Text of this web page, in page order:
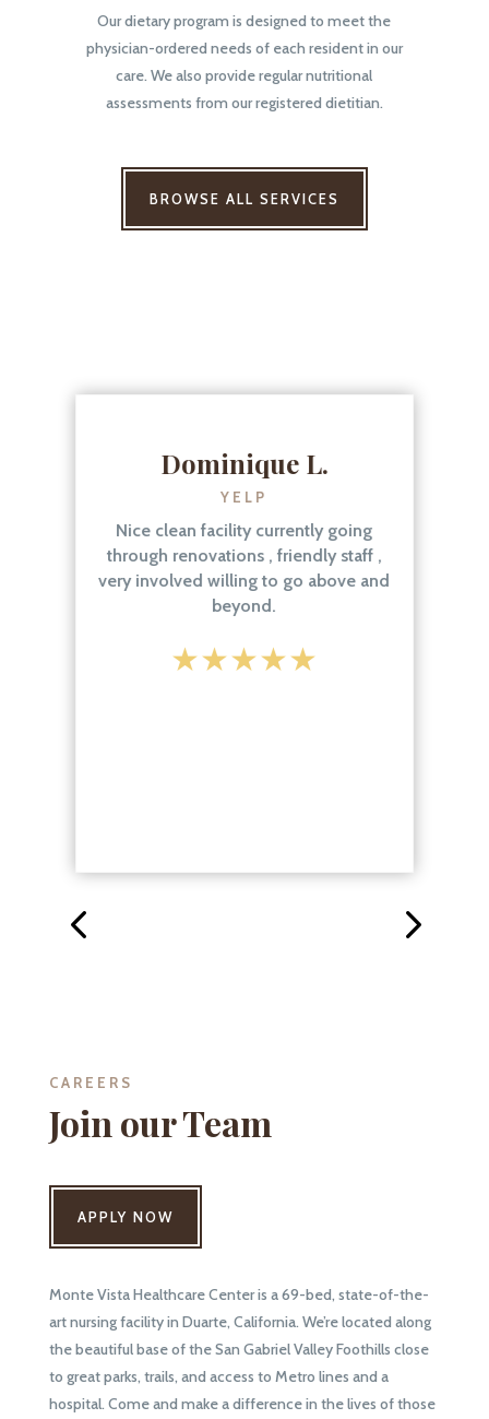
Our dietary program is designed to meet the
physician-ordered needs of each resident in our
care. We also provide regular nutritional
assessments from our registered dietitian.
BROWSE ALL SERVICES
Dominique L.
YELP
Nice clean facility currently going
through renovations , friendly staff ,
very involved willing to go above and
beyond.
CAREERS
Join our Team
APPLY NOW
Monte Vista Healthcare Center is a 69-bed, state-of-the-
art nursing facility in Duarte, California. We’re located along
the beautiful base of the San Gabriel Valley Foothills close
to great parks, trails, and access to Metro lines and a
hospital. Come and make a difference in the lives of those